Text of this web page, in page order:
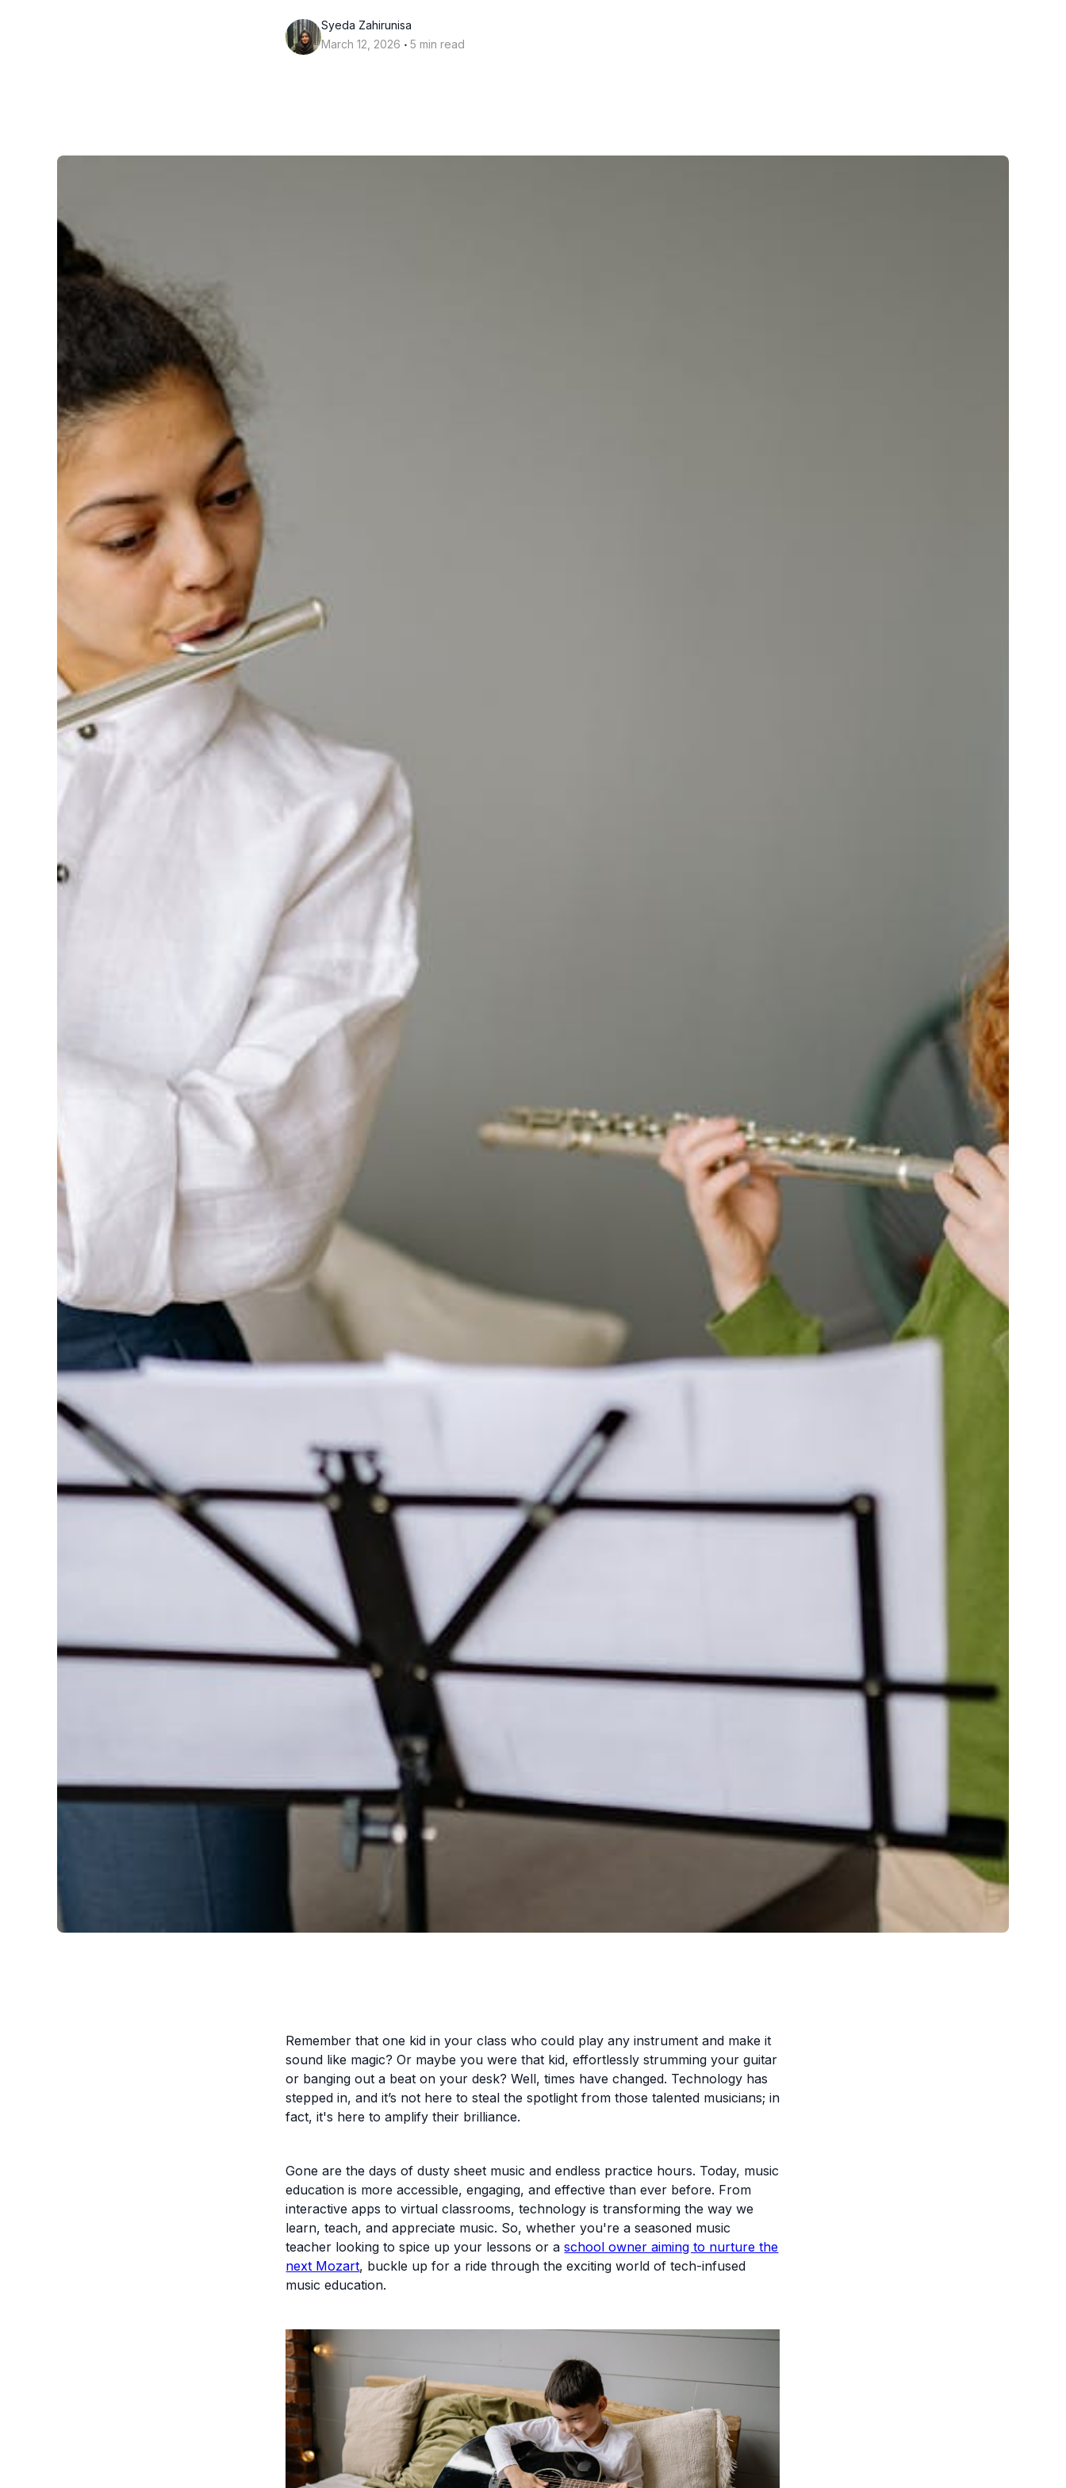
Syeda Zahirunisa
March 12, 2026 ‧ 5 min read
Remember that one kid in your class who could play any instrument and make it
sound like magic? Or maybe you were that kid, effortlessly strumming your guitar
or banging out a beat on your desk? Well, times have changed. Technology has
stepped in, and it’s not here to steal the spotlight from those talented musicians; in
fact, it's here to amplify their brilliance.
Gone are the days of dusty sheet music and endless practice hours. Today, music
education is more accessible, engaging, and effective than ever before. From
interactive apps to virtual classrooms, technology is transforming the way we
learn, teach, and appreciate music. So, whether you're a seasoned music
teacher looking to spice up your lessons or aschool owner aiming to nurture the
next Mozart, buckle up for a ride through the exciting world of tech-infused
music education.